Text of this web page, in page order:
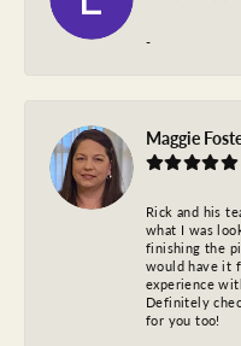
-
Maggie
Rick and his
what I was
finishing the
would have it
experience
Definitely
for you too!